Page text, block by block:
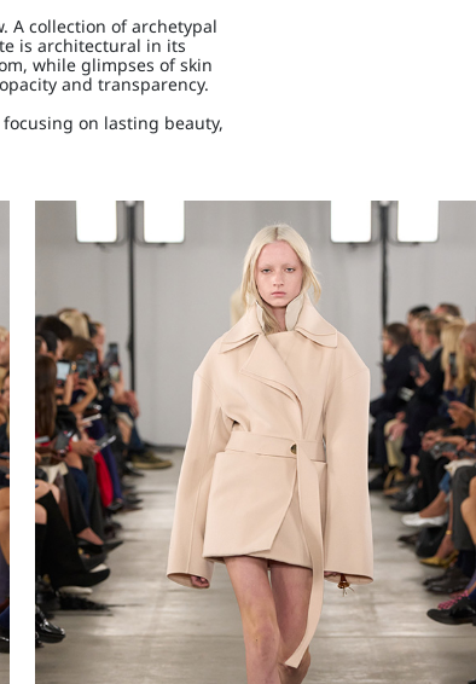
A collection of archetypal
is architectural in its
while glimpses of skin
and transparency.
on lasting beauty,